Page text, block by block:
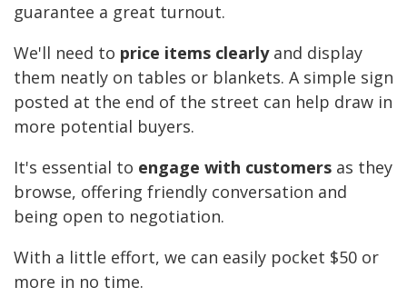
guarantee a great turnout.
We'll need to price items clearlyand display
them neatly on tables or blankets. A simple sign
posted at the end of the street can help draw in
more potential buyers.
It's essential to engage with customers as they
browse, offering friendly conversation and
being open to negotiation.
With a little effort, we can easily pocket $50 or
more in no time.